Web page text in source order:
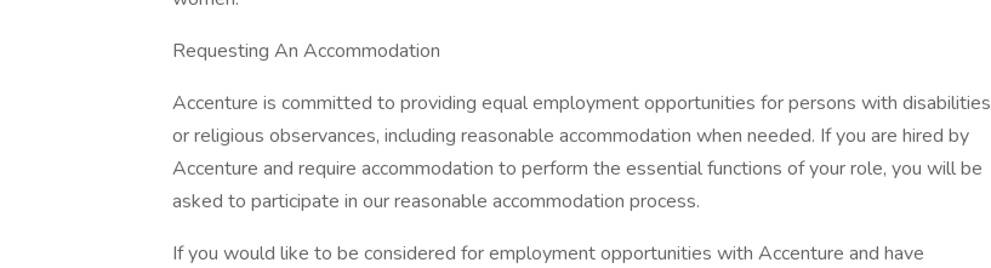
Requesting An Accommodation
Accenture is committed to providing equal employment opportunities for persons with disabilities
or religious observances, including reasonable accommodation when needed. If you are hired by
Accenture and require accommodation to perform the essential functions of your role, you will be
asked to participate in our reasonable accommodation process.
If you would like to be considered for employment opportunities with Accenture and have